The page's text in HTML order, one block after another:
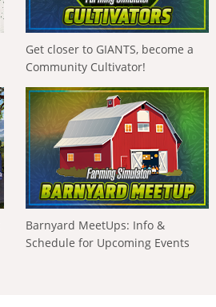
Get closer to GIANTS, become a
Community Cultivator!
Barnyard MeetUps: Info &
Schedule for Upcoming Events